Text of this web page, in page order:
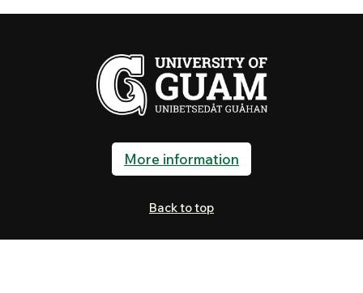
More information
Back to top